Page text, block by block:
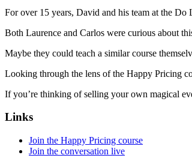
For over 15 years, David and his team at the Do
Both Laurence and Carlos were curious about
Maybe they could teach a similar course
Looking through the lens of the Happy Pricing
If you’re thinking of selling your own magical
Links
Join the Happy Pricing course
Join the conversation live